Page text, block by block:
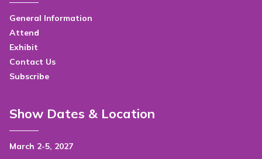
General Information
Attend
Exhibit
Contact Us
Subscribe
Show Dates & Location
March 2-5, 2027